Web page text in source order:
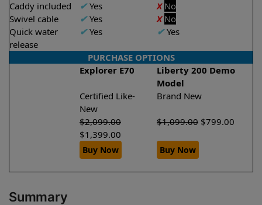
Caddy included
✔Yes X No
Swivel cable
✔Yes X No
Quick water
release
✔Yes ✔Yes
PURCHASE OPTIONS
Explorer E70
Liberty 200 Demo
Model
Certified Like-
New
Brand New
$2,099.00
$1,399.00
$1,099.00 $799.00
Buy Now Buy Now
Summary